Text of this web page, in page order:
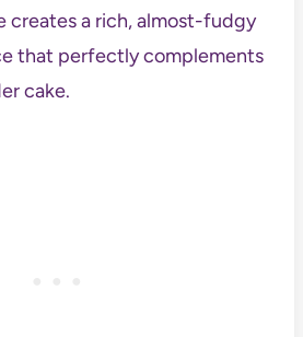
creates a rich, almost-fudgy
that perfectly complements
cake.